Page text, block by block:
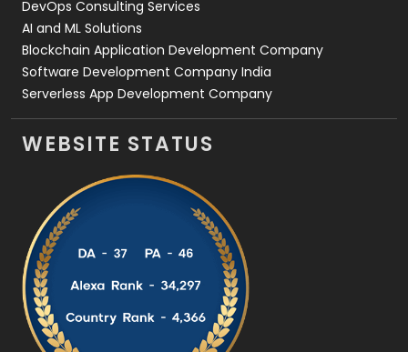
DevOps Consulting Services
AI and ML Solutions
Blockchain Application Development Company
Software Development Company India
Serverless App Development Company
WEBSITE STATUS